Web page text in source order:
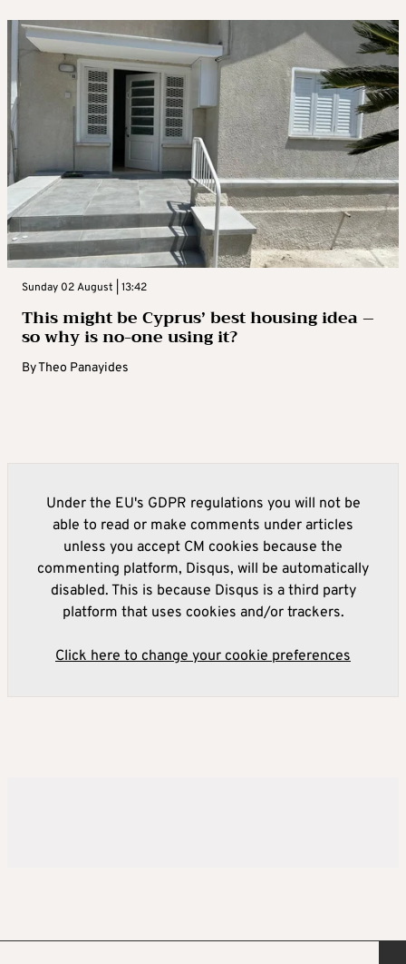
Sunday 02 August | 13:42
This might be Cyprus’ best housing idea –
so why is no-one using it?
ByTheo Panayides
Under the EU's GDPR regulations you will not be
able to read or make comments under articles
unless you accept CM cookies because the
commenting platform, Disqus, will be automatically
disabled. This is because Disqus is a third party
platform that uses cookies and/or trackers.
Click here to change your cookie preferences